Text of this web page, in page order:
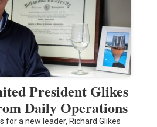
President Glikes
Daily Operations
for a new leader, Richard Glikes